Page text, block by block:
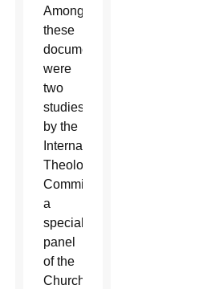
Among
these
documents
were
two
studies
by the
International
Theological
Commission,
a
special
panel
of the
Church’s